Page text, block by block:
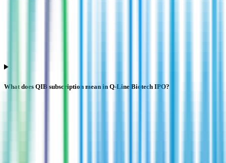
What does QIB subscription mean in Q-Line Biotech IPO?